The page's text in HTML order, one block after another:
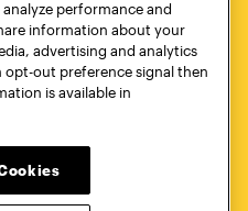
performance and
information about your
advertising and analytics
opt-out preference signal then
is available in